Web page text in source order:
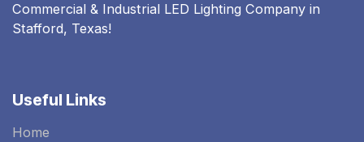
Commercial & Industrial LED Lighting Company in
Stafford, Texas!
Useful Links
Home